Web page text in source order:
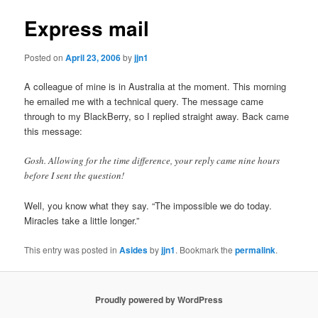
Express mail
Posted onApril 23, 2006byjjn1
A colleague of mine is in Australia at the moment. This morning
he emailed me with a technical query. The message came
through to my BlackBerry, so I replied straight away. Back came
this message:
Gosh. Allowing for the time difference, your reply came nine hours
before I sent the question!
Well, you know what they say. “The impossible we do today.
Miracles take a little longer.”
This entry was posted inAsidesbyjjn1. Bookmark thepermalink.
Proudly powered by WordPress